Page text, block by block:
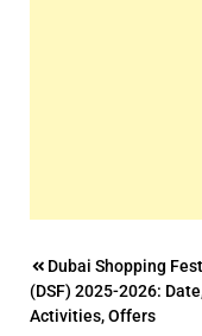
Post
navigation
Dubai Shopping
(DSF) 2025-2026:
Activities, Offers